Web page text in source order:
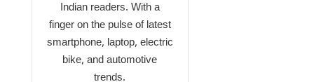
Indian readers. With a
finger on the pulse of latest
smartphone, laptop, electric
bike, and automotive
trends.